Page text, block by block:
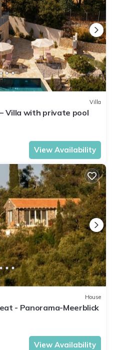
Villa
Villa with private pool
View Availability
House
- Panorama-Meerblick
View Availability